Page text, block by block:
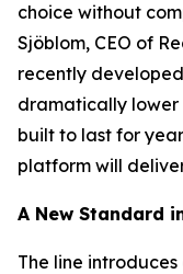
choice without
Sjöblom, CEO of
recently
dramatically lower
built to last for
platform will
A New Standard
The line introduces